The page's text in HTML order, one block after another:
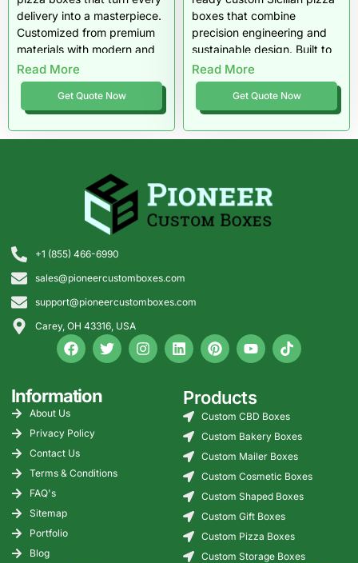
delivery into a masterpiece.
Customized from premium
materials with modern and
classic finishes, these boxes
embody elegance, strength,
and sustainability. Trusted
by upscale U.S. pizzerias,
they redefine how gourmet
Read More
Get Quote Now
boxes that combine
precision engineering and
sustainable design. Built to
handle thick, heavy pizzas
with style and strength,
these U.S.-made boxes
protect both product and
brand reputation: authentic
Read More
Get Quote Now
+1 (855) 466-6990
sales@pioneercustomboxes.com
support@pioneercustomboxes.com
Carey, OH 43316, USA
Information
About Us
Privacy Policy
Contact Us
Terms & Conditions
FAQ's
Sitemap
Portfolio
Blog
Products
Custom CBD Boxes
Custom Bakery Boxes
Custom Mailer Boxes
Custom Cosmetic Boxes
Custom Shaped Boxes
Custom Gift Boxes
Custom Pizza Boxes
Custom Storage Boxes